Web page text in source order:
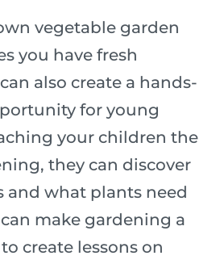
vegetable garden
you have fresh
also create a hands-
for young
your children the
they can discover
and what plants need
make gardening a
create lessons on